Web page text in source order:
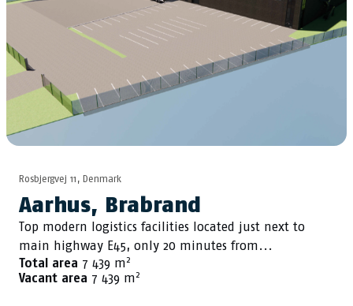
Rosbjergvej 11, Denmark
Aarhus, Brabrand
Top modern logistics facilities located just next to
main highway E45, only 20 minutes from...
Total area 7 439 m2
Vacant area 7 439 m2